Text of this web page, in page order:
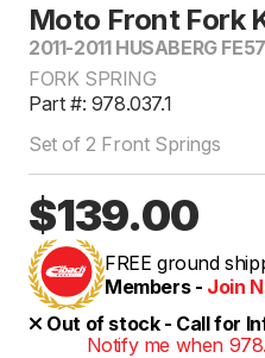
Moto Front Fork
2011-2011 HUSABERG
FORK SPRING
Part #: 978.037.1
Set of 2 Front Springs
$139.00
FREE ground
Members - Join
Out of stock - Call for
Notify me when